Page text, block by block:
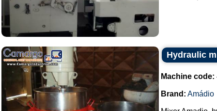
Hydraulic
Machine code:
Brand: Amádio